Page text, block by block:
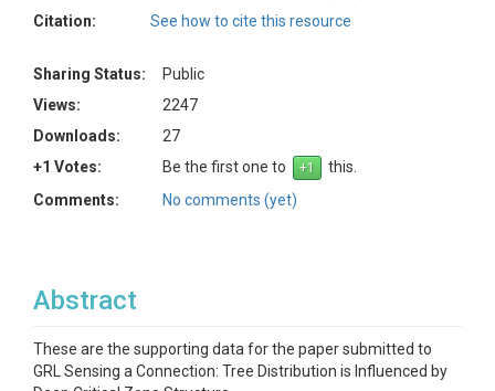
Citation:
See how to cite this resource
Sharing Status:
Public
Views:
2247
Downloads:
27
+1 Votes:
Be the first one to
this.
Comments:
No comments (yet)
Abstract
These are the supporting data for the paper submitted to
GRL Sensing a Connection: Tree Distribution is Influenced by